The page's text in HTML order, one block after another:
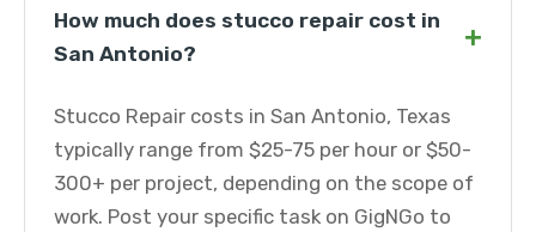
How much does stucco repair cost in
San Antonio?
+
Stucco Repair costs in San Antonio, Texas
typically range from $25-75 per hour or $50-
300+ per project, depending on the scope of
work. Post your specific task on GigNGo to